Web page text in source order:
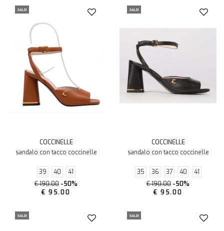
SALDI
COCCINELLE
sandalo con tacco coccinelle
39 40
41
€ 190.00 -50%
€ 95.00
SALDI
COCCINELLE
sandalo con tacco coccinelle
35 36 37 40
41
€ 190.00 -50%
€ 95.00
SALDI SALDI